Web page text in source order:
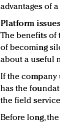
advantages of
Platform issues
The benefits of
of becoming
about a useful
If the company
has the
the field
Before long,